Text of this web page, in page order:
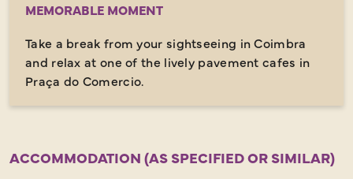
MEMORABLE MOMENT
Take a break from your sightseeing in Coimbra
and relax at one of the lively pavement cafes in
Praça do Comercio.
ACCOMMODATION (AS SPECIFIED OR SIMILAR)